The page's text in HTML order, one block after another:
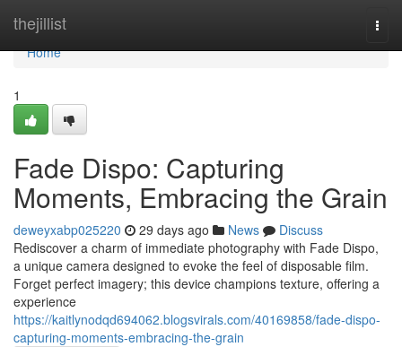
thejillist
Home
Home
1
Fade Dispo: Capturing
Moments, Embracing the Grain
deweyxabp025220 29 days ago News
Discuss
Rediscover a charm of immediate photography with Fade Dispo,
a unique camera designed to evoke the feel of disposable film.
Forget perfect imagery; this device champions texture, offering a
experience
https://kaitlynodqd694062.blogsvirals.com/40169858/fade-dispo-
capturing-moments-embracing-the-grain